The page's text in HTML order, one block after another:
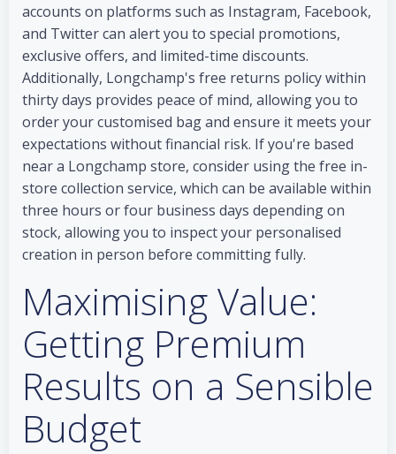
accounts on platforms such as Instagram, Facebook,
and Twitter can alert you to special promotions,
exclusive offers, and limited-time discounts.
Additionally, Longchamp's free returns policy within
thirty days provides peace of mind, allowing you to
order your customised bag and ensure it meets your
expectations without financial risk. If you're based
near a Longchamp store, consider using the free in-
store collection service, which can be available within
three hours or four business days depending on
stock, allowing you to inspect your personalised
creation in person before committing fully.
Maximising Value:
Getting Premium
Results on a Sensible
Budget